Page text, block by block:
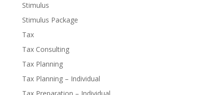
Stimulus
Stimulus Package
Tax
Tax Consulting
Tax Planning
Tax Planning – Individual